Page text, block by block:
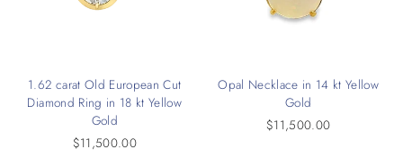
1.62 carat Old European Cut
Diamond Ring in 18 kt Yellow
Gold
$11,500.00
Opal Necklace in 14 kt Yellow
Gold
$11,500.00